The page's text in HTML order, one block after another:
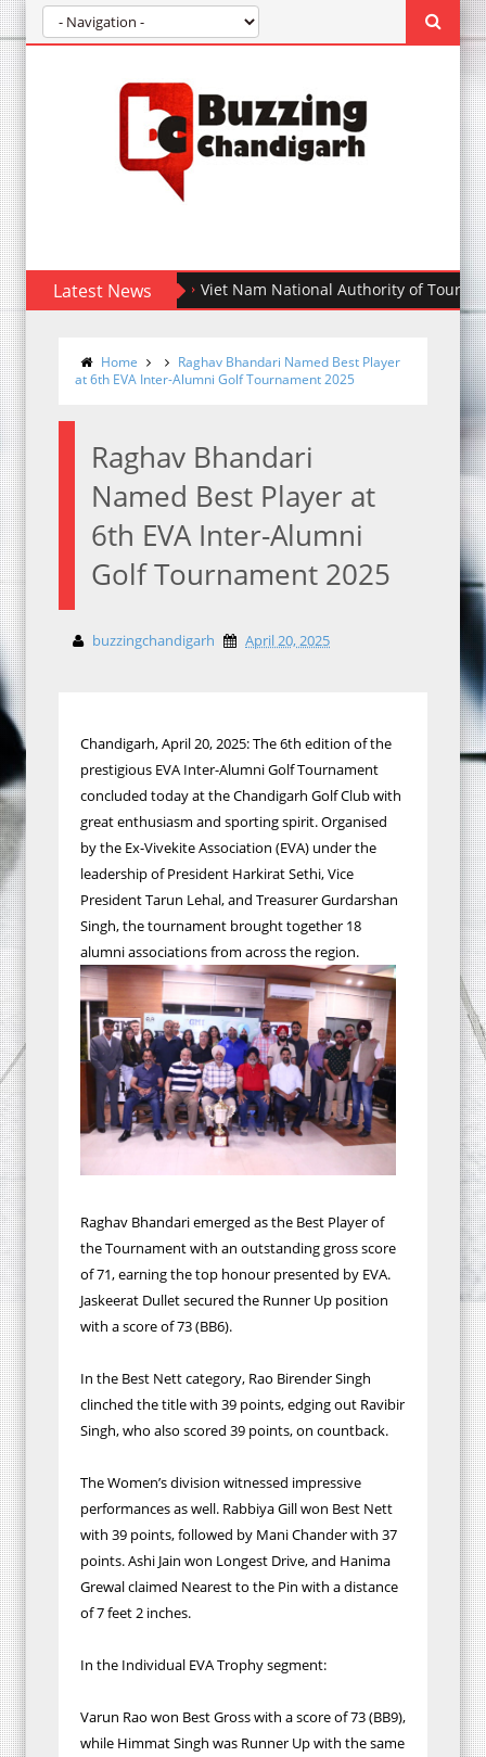
Latest NewsViet Nam National Authority of Tourism
Home
Raghav Bhandari Named Best Player
at 6th EVA Inter-Alumni Golf Tournament 2025
Raghav Bhandari
Named Best Player at
6th EVA Inter-Alumni
Golf Tournament 2025
buzzingchandigarh April 20, 2025
Chandigarh, April 20, 2025: The 6th edition of the
prestigious EVA Inter-Alumni Golf Tournament
concluded today at the Chandigarh Golf Club with
great enthusiasm and sporting spirit. Organised
by the Ex-Vivekite Association (EVA) under the
leadership of President Harkirat Sethi, Vice
President Tarun Lehal, and Treasurer Gurdarshan
Singh, the tournament brought together 18
alumni associations from across the region.
Raghav Bhandari emerged as the Best Player of
the Tournament with an outstanding gross score
of 71, earning the top honour presented by EVA.
Jaskeerat Dullet secured the Runner Up position
with a score of 73 (BB6).
In the Best Nett category, Rao Birender Singh
clinched the title with 39 points, edging out Ravibir
Singh, who also scored 39 points, on countback.
The Women’s division witnessed impressive
performances as well. Rabbiya Gill won Best Nett
with 39 points, followed by Mani Chander with 37
points. Ashi Jain won Longest Drive, and Hanima
Grewal claimed Nearest to the Pin with a distance
of 7 feet 2 inches.
In the Individual EVA Trophy segment:
Varun Rao won Best Gross with a score of 73 (BB9),
while Himmat Singh was Runner Up with the same